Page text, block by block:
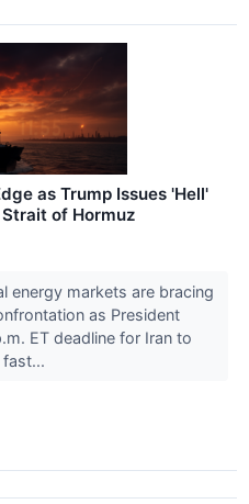
as Trump Issues 'Hell'
of Hormuz
energy markets are bracing
as President
ET deadline for Iran to